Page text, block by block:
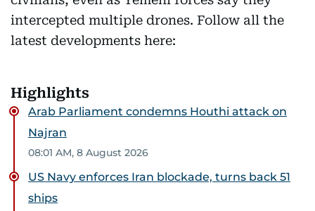
intercepted multiple drones. Follow all the
latest developments here:
Highlights
Arab Parliament condemns Houthi attack on
Najran
08:01 AM, 8 August 2026
US Navy enforces Iran blockade, turns back 51
ships